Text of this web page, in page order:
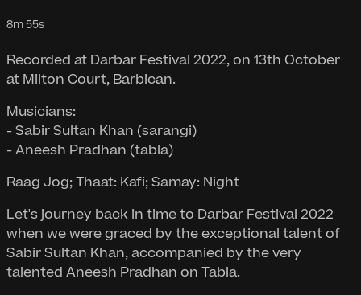
8m 55s
Recorded at Darbar Festival 2022, on 13th October
at Milton Court, Barbican.
Musicians:
- Sabir Sultan Khan (sarangi)
- Aneesh Pradhan (tabla)
Raag Jog; Thaat: Kafi; Samay: Night
Let's journey back in time to Darbar Festival 2022
when we were graced by the exceptional talent of
Sabir Sultan Khan, accompanied by the very
talented Aneesh Pradhan on Tabla.